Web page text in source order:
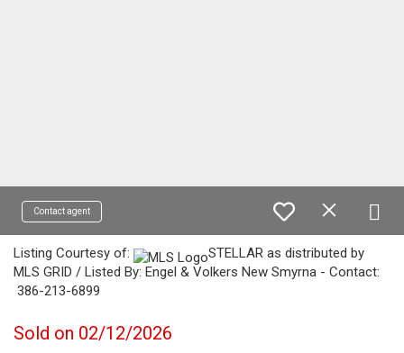
Contact agent
Listing Courtesy of:
STELLAR as distributed by
MLS GRID / Listed By: Engel & Volkers New Smyrna - Contact:
386-213-6899
Sold on 02/12/2026